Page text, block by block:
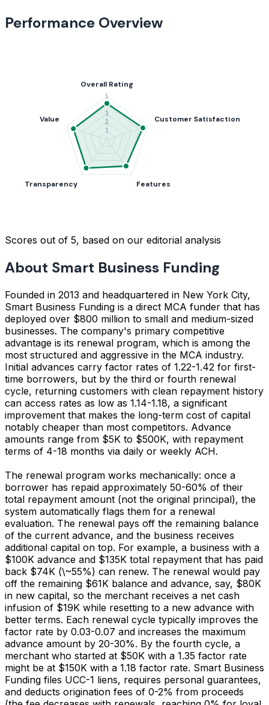
Performance Overview
Scores out of 5, based on our editorial analysis
About Smart Business Funding
Founded in 2013 and headquartered in New York City,
Smart Business Funding is a direct MCA funder that has
deployed over $800 million to small and medium-sized
businesses. The company's primary competitive
advantage is its renewal program, which is among the
most structured and aggressive in the MCA industry.
Initial advances carry factor rates of 1.22-1.42 for first-
time borrowers, but by the third or fourth renewal
cycle, returning customers with clean repayment history
can access rates as low as 1.14-1.18, a significant
improvement that makes the long-term cost of capital
notably cheaper than most competitors. Advance
amounts range from $5K to $500K, with repayment
terms of 4-18 months via daily or weekly ACH.
The renewal program works mechanically: once a
borrower has repaid approximately 50-60% of their
total repayment amount (not the original principal), the
system automatically flags them for a renewal
evaluation. The renewal pays off the remaining balance
of the current advance, and the business receives
additional capital on top. For example, a business with a
$100K advance and $135K total repayment that has paid
back $74K (\~55%) can renew. The renewal would pay
off the remaining $61K balance and advance, say, $80K
in new capital, so the merchant receives a net cash
infusion of $19K while resetting to a new advance with
better terms. Each renewal cycle typically improves the
factor rate by 0.03-0.07 and increases the maximum
advance amount by 20-30%. By the fourth cycle, a
merchant who started at $50K with a 1.35 factor rate
might be at $150K with a 1.18 factor rate. Smart Business
Funding files UCC-1 liens, requires personal guarantees,
and deducts origination fees of 0-2% from proceeds